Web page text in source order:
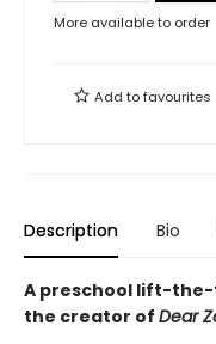
More available to order
Add tofavourites
Description Bio
A preschool lift-
the creator of Dear